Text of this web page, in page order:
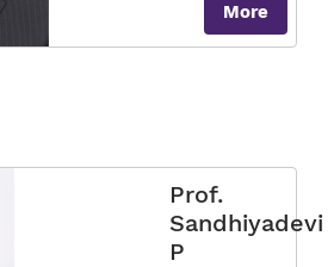
More
Prof.
Sandhiyadevi
P